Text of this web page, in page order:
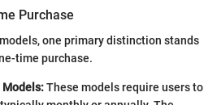
Purchase
one primary distinction stands
time purchase.
Models:These models require users to